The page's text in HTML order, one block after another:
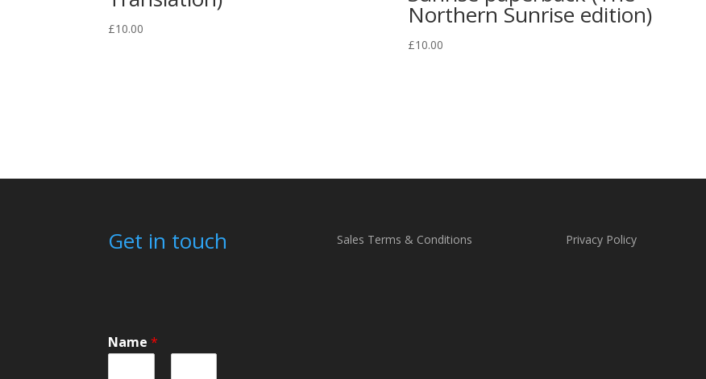
£10.00 Northern Sunrise edition)
£10.00
Get in touch
Name*
Sales Terms & Conditions Privacy Policy